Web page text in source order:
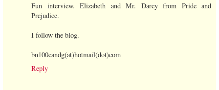
Fun interview. Elizabeth and Mr. Darcy from Pride and
Prejudice.
I follow the blog.
bn100candg(at)hotmail(dot)com
Reply